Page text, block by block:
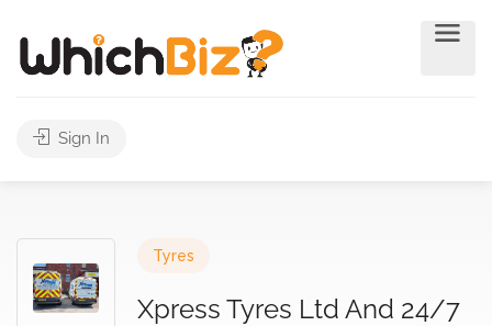
Sign In
Tyres
Xpress Tyres Ltd And 24/7